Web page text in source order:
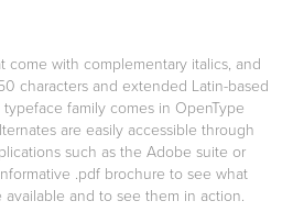
come with complementary italics, and
characters and extended Latin-based
family comes in OpenType
are easily accessible through
such as the Adobe suite or
.pdf brochure to see what
available and to see them in action.